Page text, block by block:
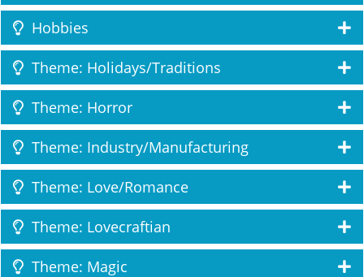
Hobbies
Theme: Holidays/Traditions
Theme: Horror
Theme: Industry/Manufacturing
Theme: Love/Romance
Theme: Lovecraftian
Theme: Magic